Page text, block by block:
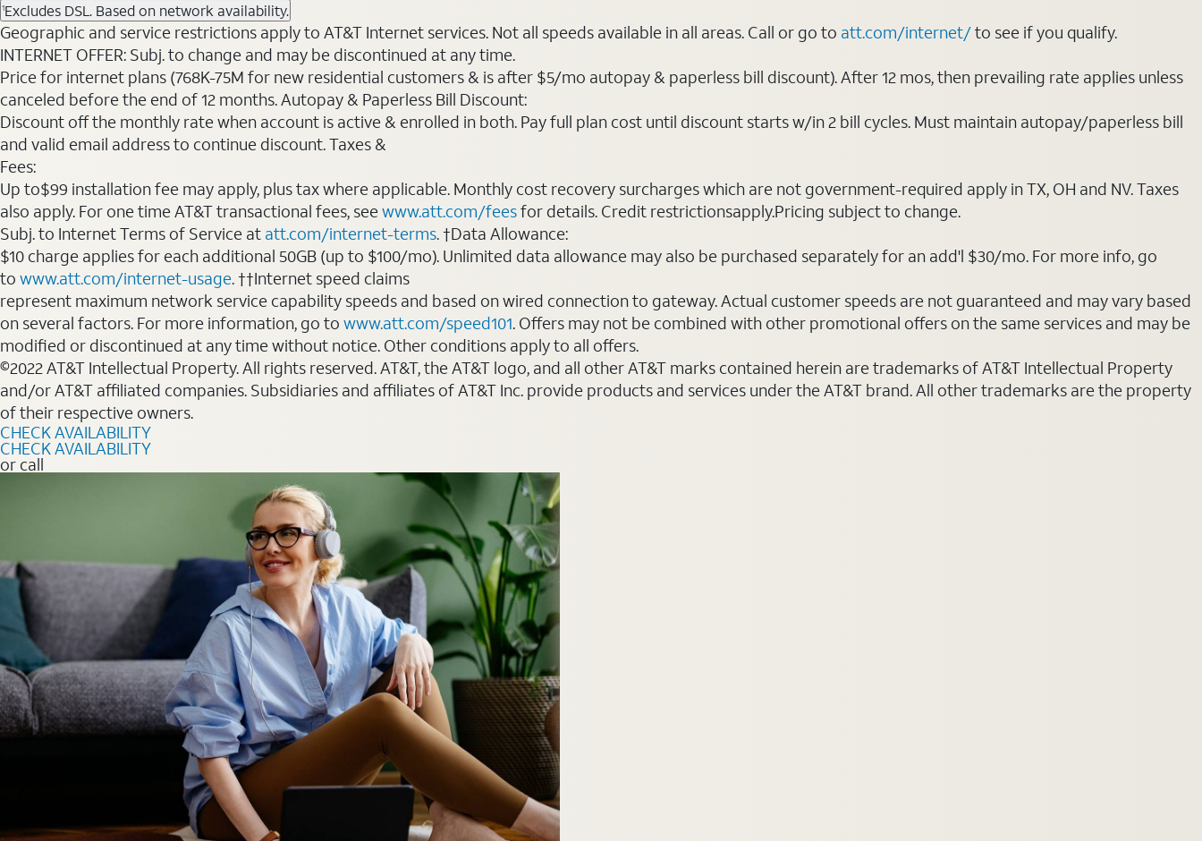
1Excludes DSL. Based on network availability.
Geographic and service restrictions apply to AT&T Internet services. Not all speeds available in all areas. Call or go to att.com/internet/to see if you qualify.
INTERNET OFFER: Subj. to change and may be discontinued at any time.
Price for internet plans (768K-75M for new residential customers & is after $5/mo autopay & paperless bill discount). After 12 mos, then prevailing rate applies unless
canceled before the end of 12 months. Autopay & Paperless Bill Discount:
Discount off the monthly rate when account is active & enrolled in both. Pay full plan cost until discount starts w/in 2 bill cycles. Must maintain autopay/paperless bill
and valid email address to continue discount. Taxes &
Fees:
Up to$99 installation fee may apply, plus tax where applicable. Monthly cost recovery surcharges which are not government-required apply in TX, OH and NV. Taxes
also apply. For one time AT&T transactional fees, seewww.att.com/feesfor details. Credit restrictionsapply.Pricing subject to change.
Subj. to Internet Terms of Service at att.com/internet-terms. †Data Allowance:
$10 charge applies for each additional 50GB (up to $100/mo). Unlimited data allowance may also be purchased separately for an add'l $30/mo. For more info, go
to www.att.com/internet-usage. ††Internet speed claims
represent maximum network service capability speeds and based on wired connection to gateway. Actual customer speeds are not guaranteed and may vary based
on several factors. For more information, go to www.att.com/speed101. Offers may not be combined with other promotional offers on the same services and may be
modified or discontinued at any time without notice. Other conditions apply to all offers.
©2022 AT&T Intellectual Property. All rights reserved. AT&T, the AT&T logo, and all other AT&T marks contained herein are trademarks of AT&T Intellectual Property
and/or AT&T affiliated companies. Subsidiaries and affiliates of AT&T Inc. provide products and services under the AT&T brand. All other trademarks are the property
of their respective owners.
CHECK AVAILABILITY
CHECK AVAILABILITY
or call